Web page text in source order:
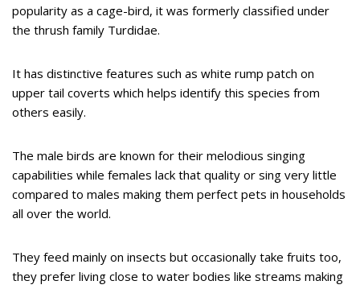
popularity as a cage-bird, it was formerly classified under
the thrush family Turdidae.
It has distinctive features such as white rump patch on
upper tail coverts which helps identify this species from
others easily.
The male birds are known for their melodious singing
capabilities while females lack that quality or sing very little
compared to males making them perfect pets in households
all over the world.
They feed mainly on insects but occasionally take fruits too,
they prefer living close to water bodies like streams making